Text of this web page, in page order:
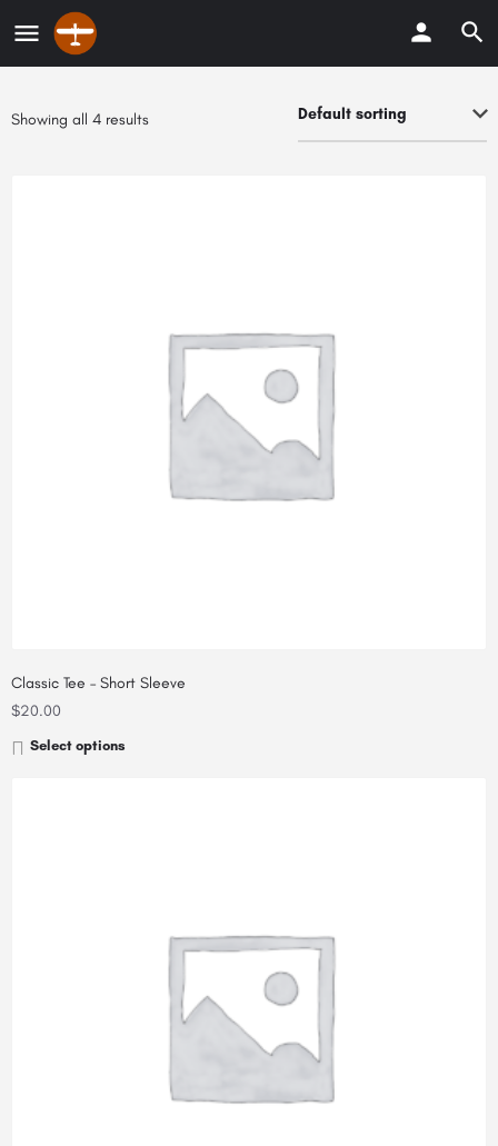
Showing all 4 results Default sorting
Classic Tee – Short Sleeve
$20.00
Select options